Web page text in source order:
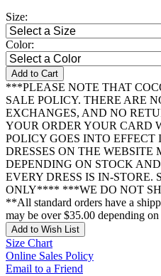
Size:
Color:
Add to Cart
***PLEASE NOTE THAT
SALE POLICY. THERE ARE
EXCHANGES, AND NO
YOUR ORDER YOUR CARD
POLICY GOES INTO
DRESSES ON THE
DEPENDING ON STOCK
EVERY DRESS IS IN-STORE.
ONLY**** ***WE DO NOT
**All standard orders have a
may be over $35.00 depending
Add to Wish List
Size Chart
Online Sales Policy
Email to a Friend